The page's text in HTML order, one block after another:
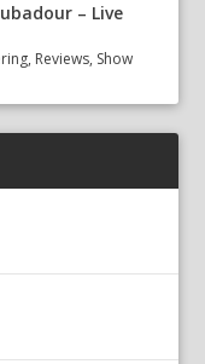
– Live
, Reviews, Show